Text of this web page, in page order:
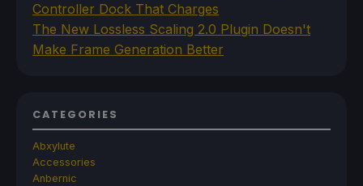
Controller Dock That Charges
The New Lossless Scaling 2.0 Plugin Doesn't
Make Frame Generation Better
CATEGORIES
Abxylute
Accessories
Anbernic